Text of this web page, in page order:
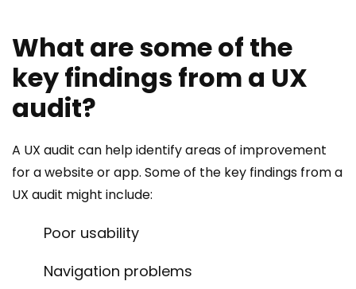
What are some of the
key findings from a UX
audit?
A UX audit can help identify areas of improvement
for a website or app. Some of the key findings from a
UX audit might include:
Poor usability
Navigation problems